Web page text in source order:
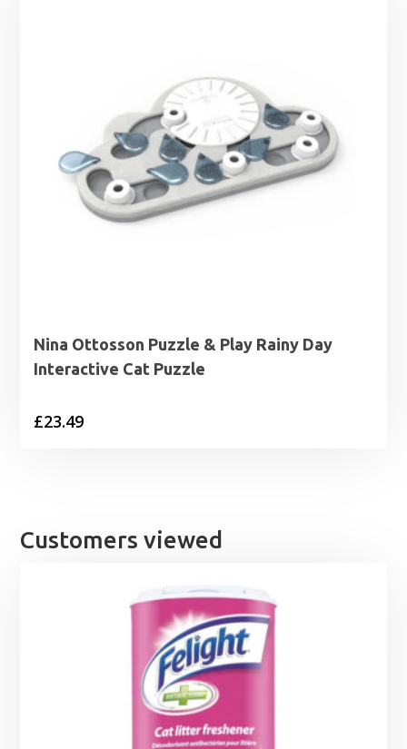
Nina Ottosson Puzzle & Play Rainy Day
Interactive Cat Puzzle
£23.49
Customers viewed